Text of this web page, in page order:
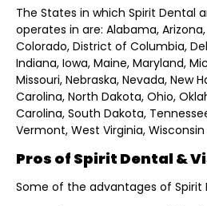
The States in which Spirit Dental
operates in are: Alabama,
Colorado, District of Columbia,
Indiana, Iowa, Maine, Maryland,
Missouri, Nebraska, Nevada, New
Carolina, North Dakota, Ohio,
Carolina, South Dakota,
Vermont, West Virginia,
Pros of Spirit Dental &
Some of the advantages of Spirit